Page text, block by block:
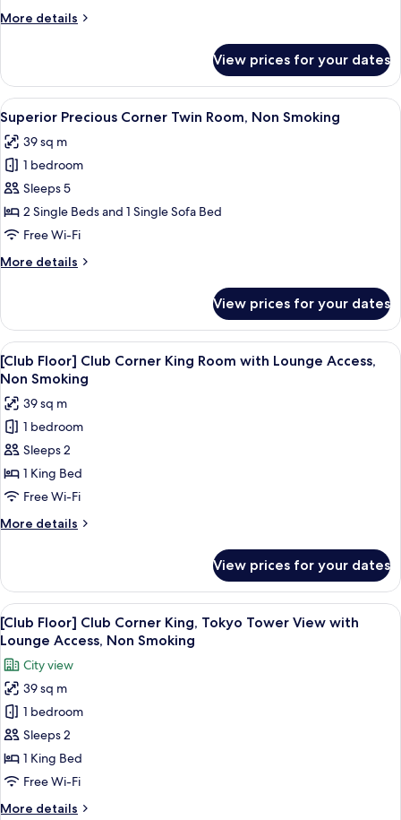
Non
More details
More
Precious
Triple
Room,
Non
Smoking
View prices for your dates
View
all
photos
for
Superior
Precious
Corner
Room,
A hotel room with two beds, a sofa,
4
Superior Precious Corner Twin Room, Non Smoking
39 sq m
1 bedroom
Sleeps 5
2 Single Beds and 1 Single Sofa Bed
Free Wi-Fi
More details
More
Precious
Corner
Twin
Room,
Smoking
View prices for your dates
View
all
photos
for
[Club
Floor]
Club
Corner
King
Room
Lounge
Access,
Non
Smoking
A hotel room with a large bed, a
12
[Club Floor] Club Corner King Room with Lounge Access,
Non Smoking
39 sq m
1 bedroom
Sleeps 2
1 King Bed
Free Wi-Fi
More details
More
Floor]
Club
Corner
King
Room
with
Lounge
Access,
Non
Smoking
View prices for your dates
View
all
photos
for
[Club
Floor]
Club
Corner
King,
A hotel room with a large bed, a
14
[Club Floor] Club Corner King, Tokyo Tower View with
Lounge Access, Non Smoking
City view
39 sq m
1 bedroom
Sleeps 2
1 King Bed
Free Wi-Fi
More details
More